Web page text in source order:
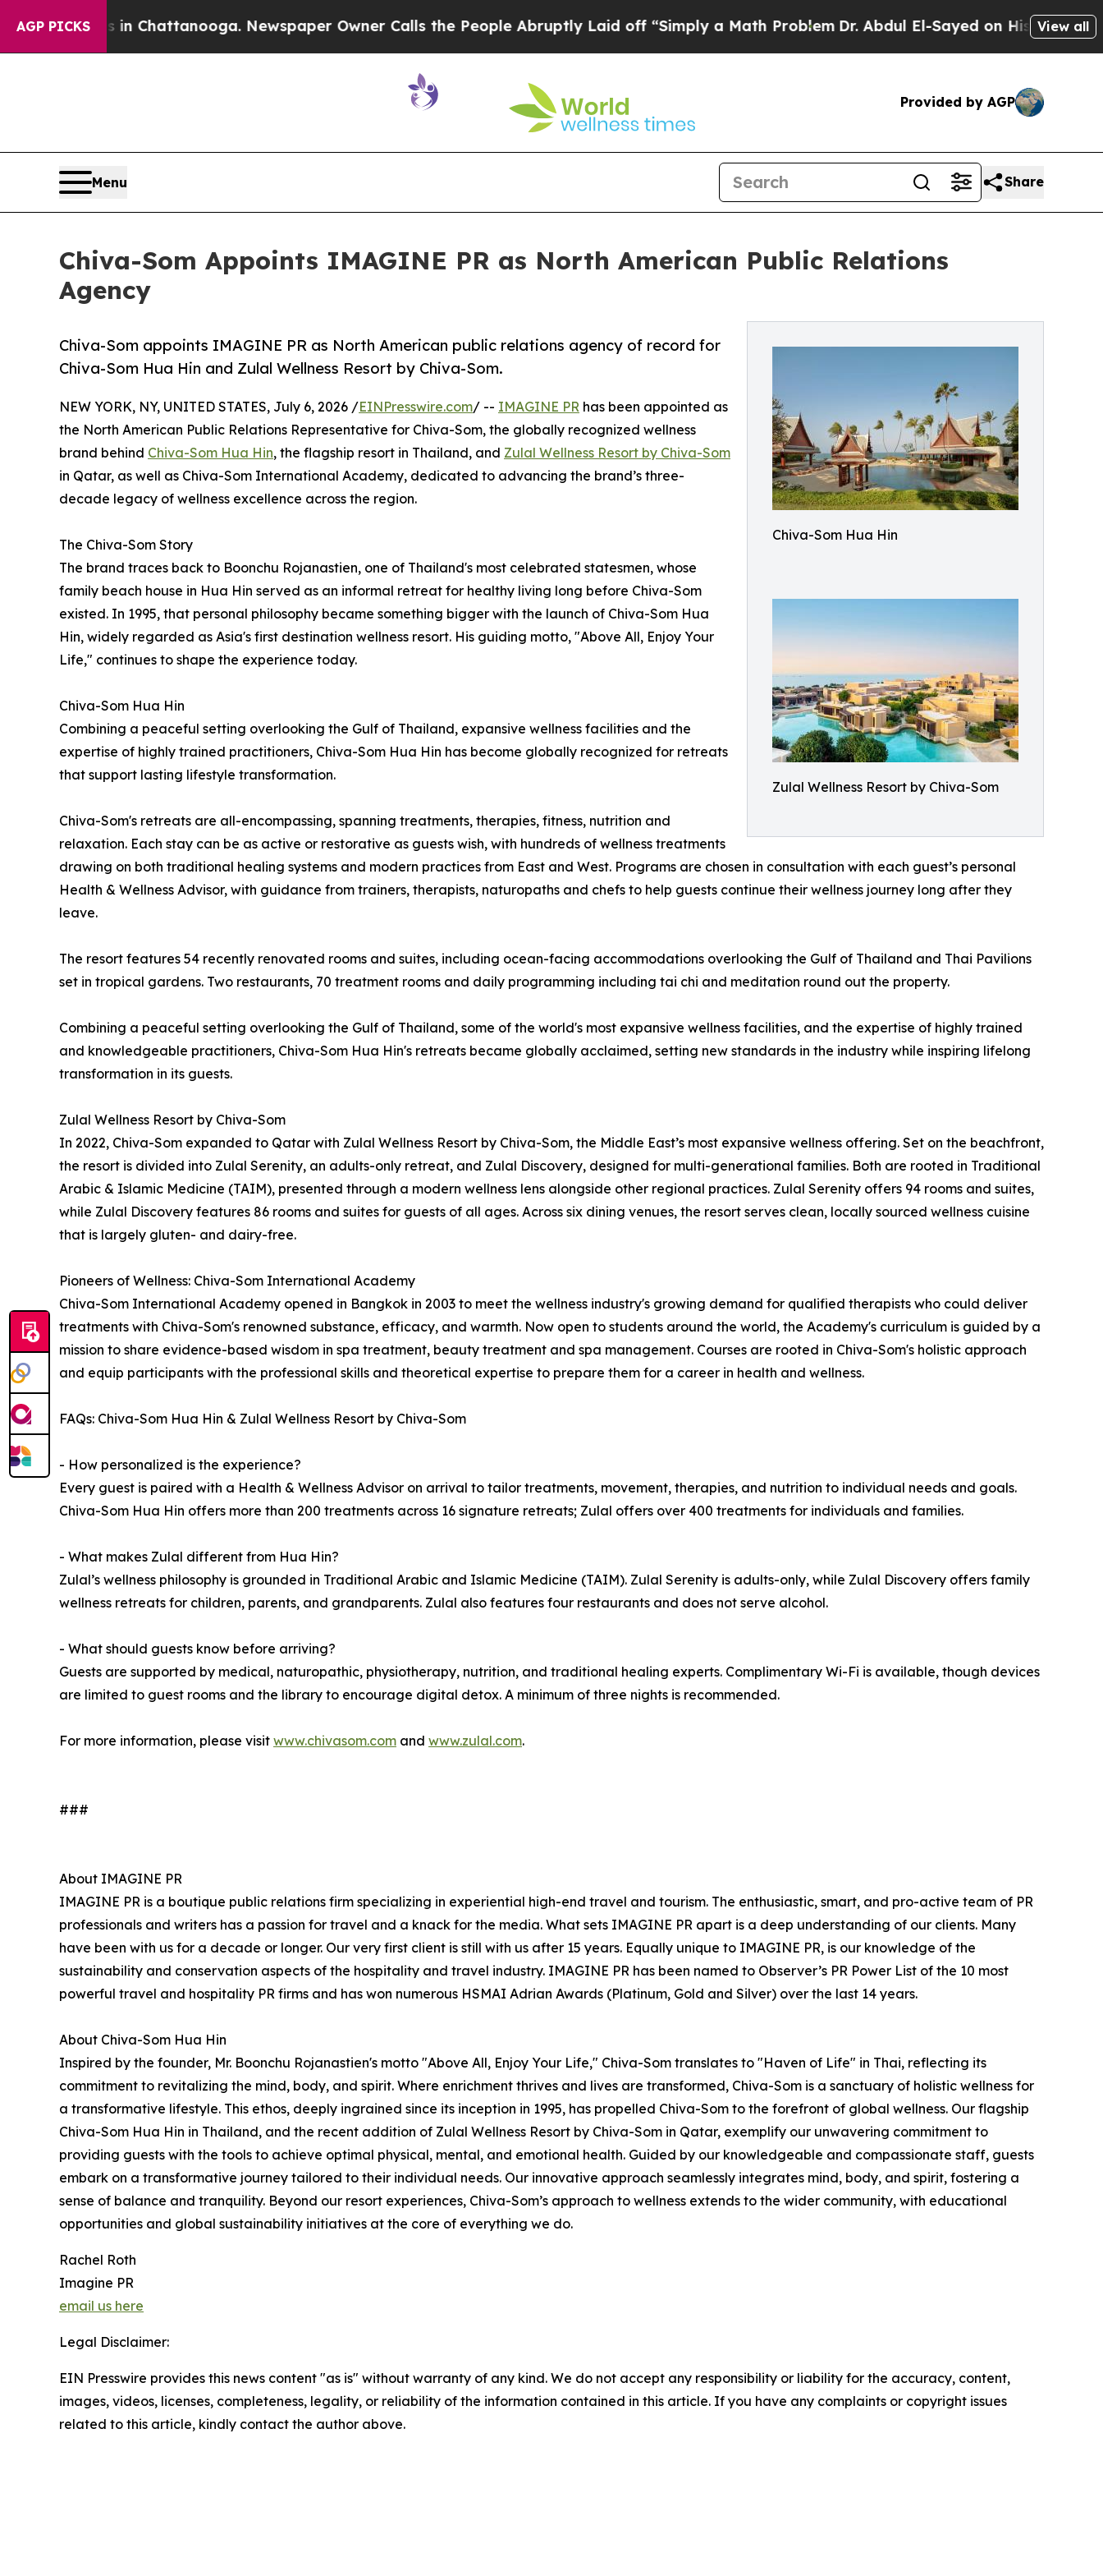
AGP PICKS
in Chattanooga. Newspaper Owner Calls the People Abruptly Laid off “Simply a Math ProblemDr. Abdul El-Sayed on Historic MichiganView all
Provided by AGP
Menu Share
Chiva-Som Appoints IMAGINE PR as North American Public Relations
Agency
Chiva-Som Hua Hin
Zulal Wellness Resort by Chiva-Som
Chiva-Som appoints IMAGINE PR as North American public relations agency of record for
Chiva-Som Hua Hin and Zulal Wellness Resort by Chiva-Som.
NEW YORK, NY, UNITED STATES, July 6, 2026 /EINPresswire.com/ -- IMAGINE PR has been appointed as
the North American Public Relations Representative for Chiva-Som, the globally recognized wellness
brand behind Chiva-Som Hua Hin, the flagship resort in Thailand, and Zulal Wellness Resort by Chiva-Som
in Qatar, as well as Chiva-Som International Academy, dedicated to advancing the brand’s three-
decade legacy of wellness excellence across the region.
The Chiva-Som Story
The brand traces back to Boonchu Rojanastien, one of Thailand's most celebrated statesmen, whose
family beach house in Hua Hin served as an informal retreat for healthy living long before Chiva-Som
existed. In 1995, that personal philosophy became something bigger with the launch of Chiva-Som Hua
Hin, widely regarded as Asia's first destination wellness resort. His guiding motto, "Above All, Enjoy Your
Life," continues to shape the experience today.
Chiva-Som Hua Hin
Combining a peaceful setting overlooking the Gulf of Thailand, expansive wellness facilities and the
expertise of highly trained practitioners, Chiva-Som Hua Hin has become globally recognized for retreats
that support lasting lifestyle transformation.
Chiva-Som's retreats are all-encompassing, spanning treatments, therapies, fitness, nutrition and
relaxation. Each stay can be as active or restorative as guests wish, with hundreds of wellness treatments
drawing on both traditional healing systems and modern practices from East and West. Programs are chosen in consultation with each guest’s personal
Health & Wellness Advisor, with guidance from trainers, therapists, naturopaths and chefs to help guests continue their wellness journey long after they
leave.
The resort features 54 recently renovated rooms and suites, including ocean-facing accommodations overlooking the Gulf of Thailand and Thai Pavilions
set in tropical gardens. Two restaurants, 70 treatment rooms and daily programming including tai chi and meditation round out the property.
Combining a peaceful setting overlooking the Gulf of Thailand, some of the world's most expansive wellness facilities, and the expertise of highly trained
and knowledgeable practitioners, Chiva-Som Hua Hin's retreats became globally acclaimed, setting new standards in the industry while inspiring lifelong
transformation in its guests.
Zulal Wellness Resort by Chiva-Som
In 2022, Chiva-Som expanded to Qatar with Zulal Wellness Resort by Chiva-Som, the Middle East’s most expansive wellness offering. Set on the beachfront,
the resort is divided into Zulal Serenity, an adults-only retreat, and Zulal Discovery, designed for multi-generational families. Both are rooted in Traditional
Arabic & Islamic Medicine (TAIM), presented through a modern wellness lens alongside other regional practices. Zulal Serenity offers 94 rooms and suites,
while Zulal Discovery features 86 rooms and suites for guests of all ages. Across six dining venues, the resort serves clean, locally sourced wellness cuisine
that is largely gluten- and dairy-free.
Pioneers of Wellness: Chiva-Som International Academy
Chiva-Som International Academy opened in Bangkok in 2003 to meet the wellness industry's growing demand for qualified therapists who could deliver
treatments with Chiva-Som's renowned substance, efficacy, and warmth. Now open to students around the world, the Academy's curriculum is guided by a
mission to share evidence-based wisdom in spa treatment, beauty treatment and spa management. Courses are rooted in Chiva-Som's holistic approach
and equip participants with the professional skills and theoretical expertise to prepare them for a career in health and wellness.
FAQs: Chiva-Som Hua Hin & Zulal Wellness Resort by Chiva-Som
- How personalized is the experience?
Every guest is paired with a Health & Wellness Advisor on arrival to tailor treatments, movement, therapies, and nutrition to individual needs and goals.
Chiva-Som Hua Hin offers more than 200 treatments across 16 signature retreats; Zulal offers over 400 treatments for individuals and families.
- What makes Zulal different from Hua Hin?
Zulal’s wellness philosophy is grounded in Traditional Arabic and Islamic Medicine (TAIM). Zulal Serenity is adults-only, while Zulal Discovery offers family
wellness retreats for children, parents, and grandparents. Zulal also features four restaurants and does not serve alcohol.
- What should guests know before arriving?
Guests are supported by medical, naturopathic, physiotherapy, nutrition, and traditional healing experts. Complimentary Wi-Fi is available, though devices
are limited to guest rooms and the library to encourage digital detox. A minimum of three nights is recommended.
For more information, please visit www.chivasom.com and www.zulal.com.
###
About IMAGINE PR
IMAGINE PR is a boutique public relations firm specializing in experiential high-end travel and tourism. The enthusiastic, smart, and pro-active team of PR
professionals and writers has a passion for travel and a knack for the media. What sets IMAGINE PR apart is a deep understanding of our clients. Many
have been with us for a decade or longer. Our very first client is still with us after 15 years. Equally unique to IMAGINE PR, is our knowledge of the
sustainability and conservation aspects of the hospitality and travel industry. IMAGINE PR has been named to Observer’s PR Power List of the 10 most
powerful travel and hospitality PR firms and has won numerous HSMAI Adrian Awards (Platinum, Gold and Silver) over the last 14 years.
About Chiva-Som Hua Hin
Inspired by the founder, Mr. Boonchu Rojanastien's motto "Above All, Enjoy Your Life," Chiva-Som translates to "Haven of Life" in Thai, reflecting its
commitment to revitalizing the mind, body, and spirit. Where enrichment thrives and lives are transformed, Chiva-Som is a sanctuary of holistic wellness for
a transformative lifestyle. This ethos, deeply ingrained since its inception in 1995, has propelled Chiva-Som to the forefront of global wellness. Our flagship
Chiva-Som Hua Hin in Thailand, and the recent addition of Zulal Wellness Resort by Chiva-Som in Qatar, exemplify our unwavering commitment to
providing guests with the tools to achieve optimal physical, mental, and emotional health. Guided by our knowledgeable and compassionate staff, guests
embark on a transformative journey tailored to their individual needs. Our innovative approach seamlessly integrates mind, body, and spirit, fostering a
sense of balance and tranquility. Beyond our resort experiences, Chiva-Som’s approach to wellness extends to the wider community, with educational
opportunities and global sustainability initiatives at the core of everything we do.
Rachel Roth
Imagine PR
email us here
Legal Disclaimer:
EIN Presswire provides this news content "as is" without warranty of any kind. We do not accept any responsibility or liability for the accuracy, content,
images, videos, licenses, completeness, legality, or reliability of the information contained in this article. If you have any complaints or copyright issues
related to this article, kindly contact the author above.